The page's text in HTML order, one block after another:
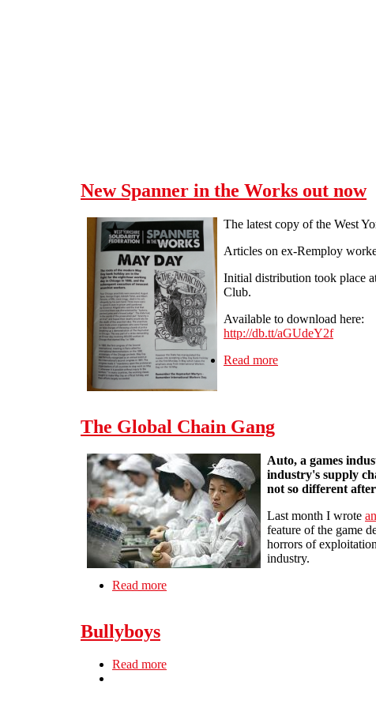
New Spanner in the Works out now
The latest copy of the West
Articles on ex-Remploy
Initial distribution took place
Club.
Available to download here:
http://db.tt/aGUdeY2f
Read more
The Global Chain Gang
Auto, a games
industry's supply
not so different
Last month I wrote
feature of the game
horrors of
industry.
Read more
Bullyboys
Read more